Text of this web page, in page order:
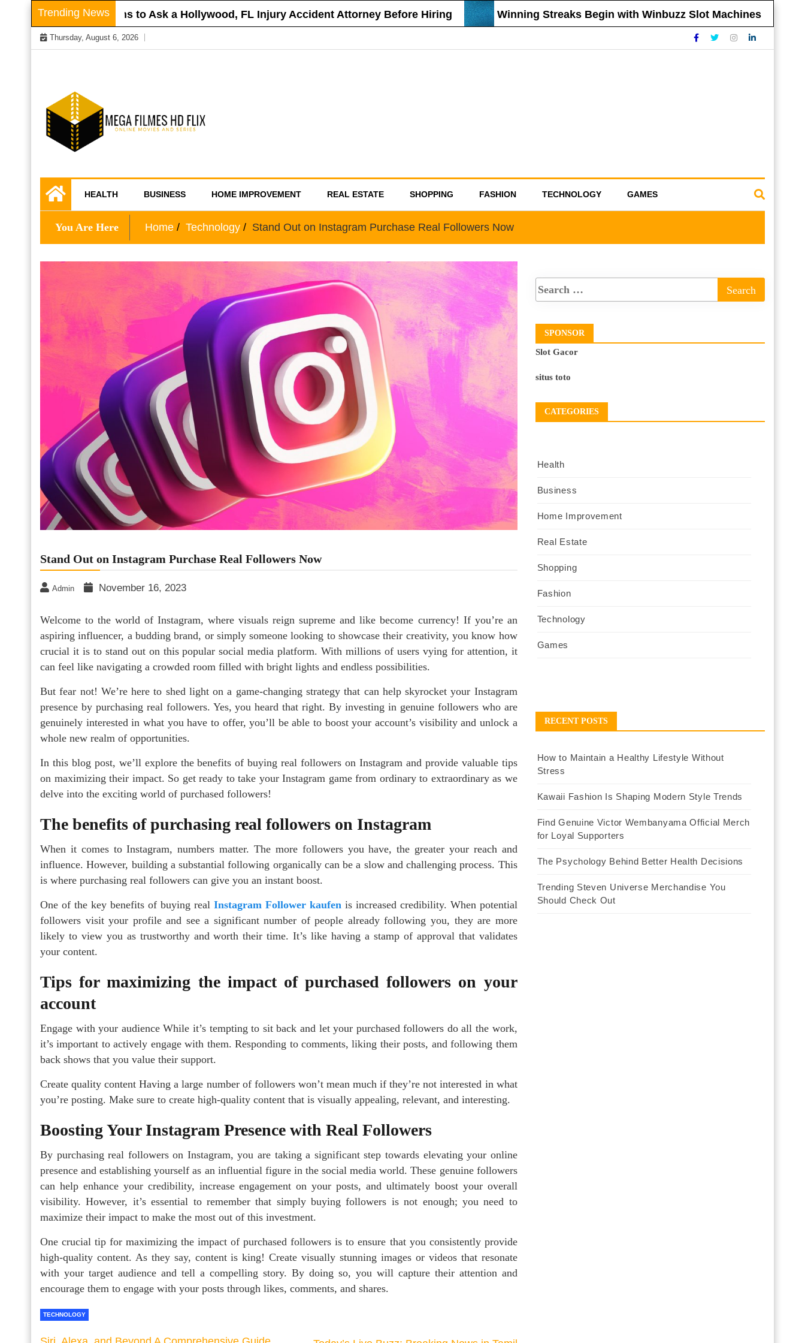
Skip
to
content
Trending News
Questions to Ask a Hollywood, FL Injury Accident Attorney Before Hiring Winning Streaks Begin with Winbuzz Slot Machines
Thursday, August 6, 2026
Mega Filmes HD
Flix
HEALTH BUSINESS HOME IMPROVEMENT REAL ESTATE SHOPPING FASHION TECHNOLOGY GAMES
You Are Here Home Technology Stand Out on Instagram Purchase Real Followers Now
Stand Out on Instagram Purchase Real Followers Now
Admin November 16, 2023
Welcome to the world of Instagram, where visuals reign supreme and like become currency! If you’re an
aspiring influencer, a budding brand, or simply someone looking to showcase their creativity, you know how
crucial it is to stand out on this popular social media platform. With millions of users vying for attention, it
can feel like navigating a crowded room filled with bright lights and endless possibilities.
But fear not! We’re here to shed light on a game-changing strategy that can help skyrocket your Instagram
presence by purchasing real followers. Yes, you heard that right. By investing in genuine followers who are
genuinely interested in what you have to offer, you’ll be able to boost your account’s visibility and unlock a
whole new realm of opportunities.
In this blog post, we’ll explore the benefits of buying real followers on Instagram and provide valuable tips
on maximizing their impact. So get ready to take your Instagram game from ordinary to extraordinary as we
delve into the exciting world of purchased followers!
The benefits of purchasing real followers on Instagram
When it comes to Instagram, numbers matter. The more followers you have, the greater your reach and
influence. However, building a substantial following organically can be a slow and challenging process. This
is where purchasing real followers can give you an instant boost.
One of the key benefits of buying real Instagram Follower kaufenis increased credibility. When potential
followers visit your profile and see a significant number of people already following you, they are more
likely to view you as trustworthy and worth their time. It’s like having a stamp of approval that validates
your content.
Tips for maximizing the impact of purchased followers on your
account
Engage with your audience While it’s tempting to sit back and let your purchased followers do all the work,
it’s important to actively engage with them. Responding to comments, liking their posts, and following them
back shows that you value their support.
Create quality content Having a large number of followers won’t mean much if they’re not interested in what
you’re posting. Make sure to create high-quality content that is visually appealing, relevant, and interesting.
Boosting Your Instagram Presence with Real Followers
By purchasing real followers on Instagram, you are taking a significant step towards elevating your online
presence and establishing yourself as an influential figure in the social media world. These genuine followers
can help enhance your credibility, increase engagement on your posts, and ultimately boost your overall
visibility. However, it’s essential to remember that simply buying followers is not enough; you need to
maximize their impact to make the most out of this investment.
One crucial tip for maximizing the impact of purchased followers is to ensure that you consistently provide
high-quality content. As they say, content is king! Create visually stunning images or videos that resonate
with your target audience and tell a compelling story. By doing so, you will capture their attention and
encourage them to engage with your posts through likes, comments, and shares.
TECHNOLOGY
SPONSOR
Slot Gacor
situs toto
CATEGORIES
Health
Business
Home Improvement
Real Estate
Shopping
Fashion
Technology
Games
RECENT POSTS
How to Maintain a Healthy Lifestyle Without
Stress
Kawaii Fashion Is Shaping Modern Style Trends
Find Genuine Victor Wembanyama Official Merch
for Loyal Supporters
The Psychology Behind Better Health Decisions
Trending Steven Universe Merchandise You
Should Check Out